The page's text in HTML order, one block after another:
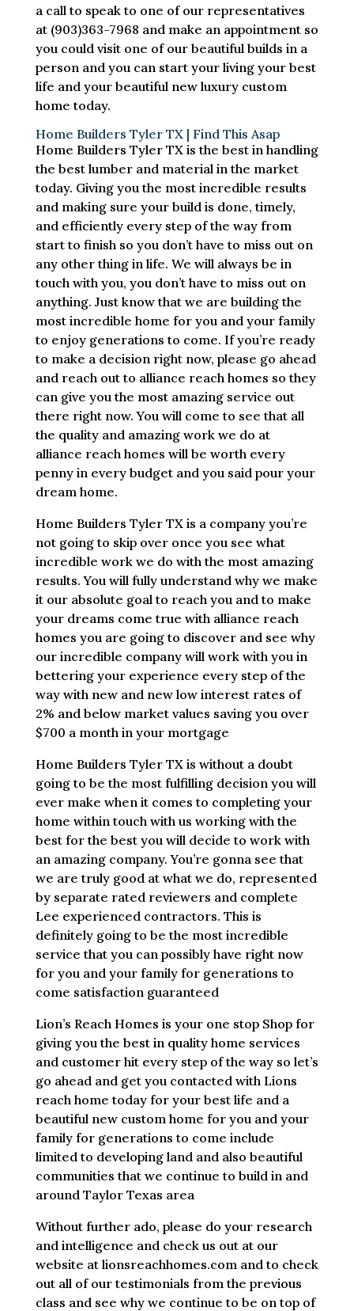
a call to speak to one of our representatives
at (903)363-7968 and make an appointment so
you could visit one of our beautiful builds in a
person and you can start your living your best
life and your beautiful new luxury custom
home today.
Home Builders Tyler TX | Find This Asap
Home Builders Tyler TX is the best in handling
the best lumber and material in the market
today. Giving you the most incredible results
and making sure your build is done, timely,
and efficiently every step of the way from
start to finish so you don’t have to miss out on
any other thing in life. We will always be in
touch with you, you don’t have to miss out on
anything. Just know that we are building the
most incredible home for you and your family
to enjoy generations to come. If you’re ready
to make a decision right now, please go ahead
and reach out to alliance reach homes so they
can give you the most amazing service out
there right now. You will come to see that all
the quality and amazing work we do at
alliance reach homes will be worth every
penny in every budget and you said pour your
dream home.
Home Builders Tyler TX is a company you’re
not going to skip over once you see what
incredible work we do with the most amazing
results. You will fully understand why we make
it our absolute goal to reach you and to make
your dreams come true with alliance reach
homes you are going to discover and see why
our incredible company will work with you in
bettering your experience every step of the
way with new and new low interest rates of
2% and below market values saving you over
$700 a month in your mortgage
Home Builders Tyler TX is without a doubt
going to be the most fulfilling decision you will
ever make when it comes to completing your
home within touch with us working with the
best for the best you will decide to work with
an amazing company. You’re gonna see that
we are truly good at what we do, represented
by separate rated reviewers and complete
Lee experienced contractors. This is
definitely going to be the most incredible
service that you can possibly have right now
for you and your family for generations to
come satisfaction guaranteed
Lion’s Reach Homes is your one stop Shop for
giving you the best in quality home services
and customer hit every step of the way so let’s
go ahead and get you contacted with Lions
reach home today for your best life and a
beautiful new custom home for you and your
family for generations to come include
limited to developing land and also beautiful
communities that we continue to build in and
around Taylor Texas area
Without further ado, please do your research
and intelligence and check us out at our
website at lionsreachhomes.com and to check
out all of our testimonials from the previous
class and see why we continue to be on top of